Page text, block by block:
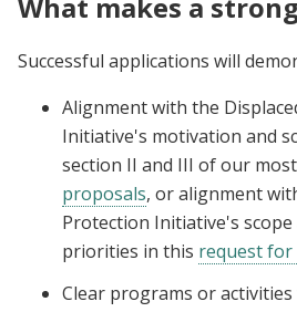
Successful applications will
Alignment with the
Initiative's motivation and
section II and III of our
proposals, or alignment
Protection Initiative's scope
priorities in this request
Clear programs or